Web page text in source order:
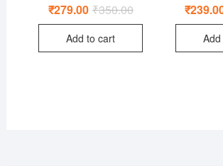
₹350.00Original
was:
₹279.00 Current
is:
Add to cart
₹